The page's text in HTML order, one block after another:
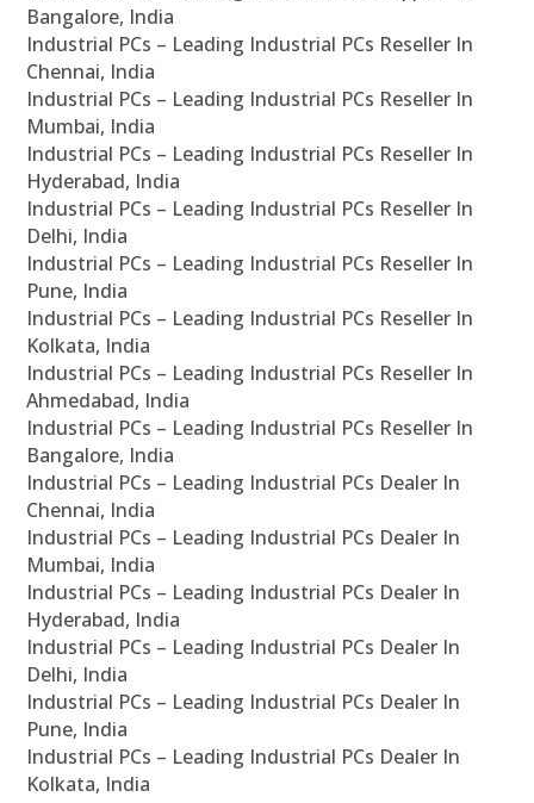
Bangalore, India
Industrial PCs – Leading Industrial PCs Reseller In
Chennai, India
Industrial PCs – Leading Industrial PCs Reseller In
Mumbai, India
Industrial PCs – Leading Industrial PCs Reseller In
Hyderabad, India
Industrial PCs – Leading Industrial PCs Reseller In
Delhi, India
Industrial PCs – Leading Industrial PCs Reseller In
Pune, India
Industrial PCs – Leading Industrial PCs Reseller In
Kolkata, India
Industrial PCs – Leading Industrial PCs Reseller In
Ahmedabad, India
Industrial PCs – Leading Industrial PCs Reseller In
Bangalore, India
Industrial PCs – Leading Industrial PCs Dealer In
Chennai, India
Industrial PCs – Leading Industrial PCs Dealer In
Mumbai, India
Industrial PCs – Leading Industrial PCs Dealer In
Hyderabad, India
Industrial PCs – Leading Industrial PCs Dealer In
Delhi, India
Industrial PCs – Leading Industrial PCs Dealer In
Pune, India
Industrial PCs – Leading Industrial PCs Dealer In
Kolkata, India